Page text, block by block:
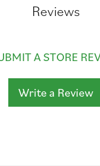
Reviews
A STORE
Write a Review